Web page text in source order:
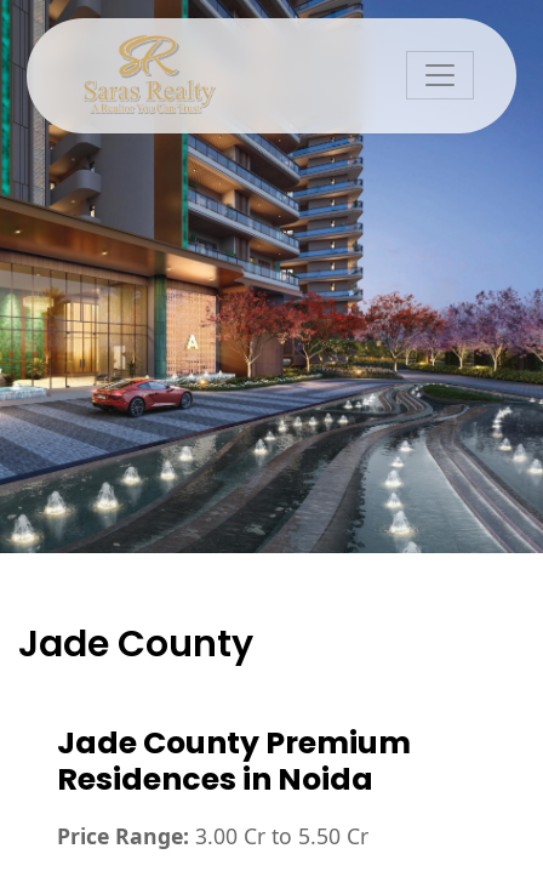
Jade County
Jade County Premium
Residences in Noida
Price Range: 3.00 Cr to 5.50 Cr